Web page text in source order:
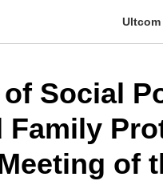
Ultcom
Social
Family
of